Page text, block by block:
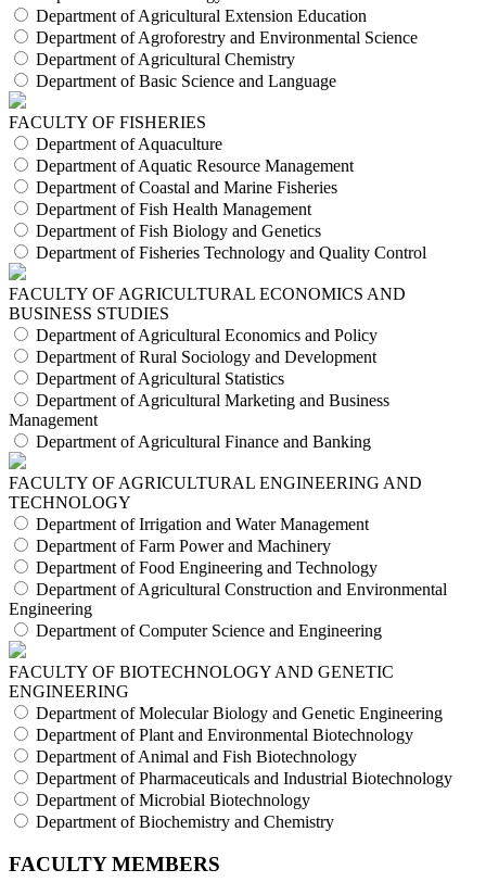
Department of Agricultural Extension Education
Department of Agroforestry and Environmental Science
Department of Agricultural Chemistry
Department of Basic Science and Language
FACULTY OF FISHERIES
Department of Aquaculture
Department of Aquatic Resource Management
Department of Coastal and Marine Fisheries
Department of Fish Health Management
Department of Fish Biology and Genetics
Department of Fisheries Technology and Quality Control
FACULTY OF AGRICULTURAL ECONOMICS AND
BUSINESS STUDIES
Department of Agricultural Economics and Policy
Department of Rural Sociology and Development
Department of Agricultural Statistics
Department of Agricultural Marketing and Business
Management
Department of Agricultural Finance and Banking
FACULTY OF AGRICULTURAL ENGINEERING AND
TECHNOLOGY
Department of Irrigation and Water Management
Department of Farm Power and Machinery
Department of Food Engineering and Technology
Department of Agricultural Construction and Environmental
Engineering
Department of Computer Science and Engineering
FACULTY OF BIOTECHNOLOGY AND GENETIC
ENGINEERING
Department of Molecular Biology and Genetic Engineering
Department of Plant and Environmental Biotechnology
Department of Animal and Fish Biotechnology
Department of Pharmaceuticals and Industrial Biotechnology
Department of Microbial Biotechnology
Department of Biochemistry and Chemistry
FACULTY MEMBERS